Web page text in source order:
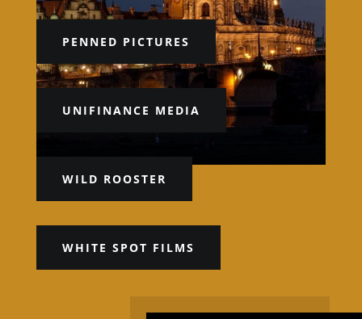
PENNED PICTURES
UNIFINANCE MEDIA
WILD ROOSTER
WHITE SPOT FILMS